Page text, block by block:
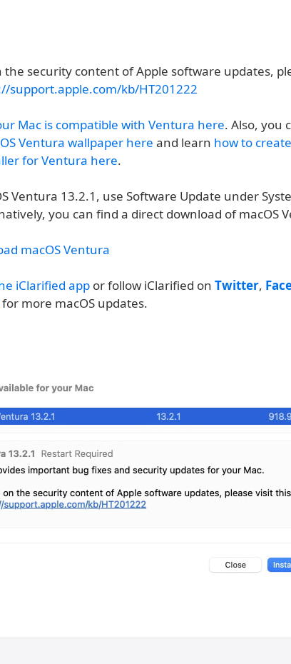
security content of Apple software updates,
support.apple.com/kb/HT201222
Mac is compatible with Ventura here. Also, you
Ventura wallpaper here and learn how to
for Ventura here.
Ventura 13.2.1, use Software Update under
you can find a direct download of macOS
macOS Ventura
iClarified app or follow iClarified on Twitter,
for more macOS updates.